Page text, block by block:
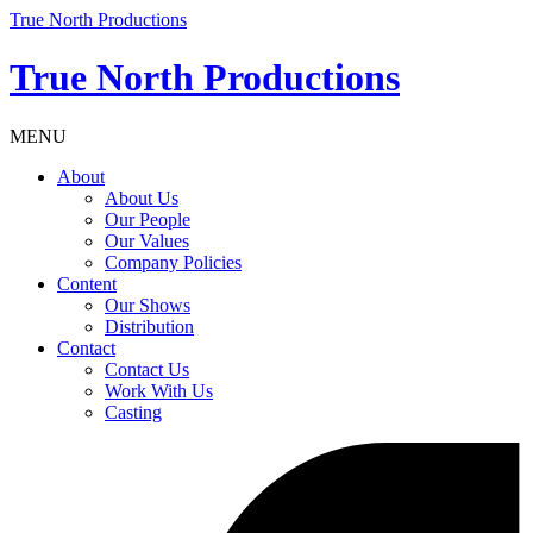
True North Productions
True North Productions
MENU
About
About Us
Our People
Our Values
Company Policies
Content
Our Shows
Distribution
Contact
Contact Us
Work With Us
Casting